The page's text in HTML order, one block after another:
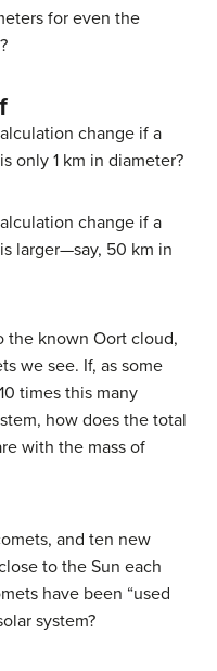
for even the
change if a
only 1 km in diameter?
change if a
larger—say, 50 km in
the known Oort cloud,
we see. If, as some
times this many
how does the total
with the mass of
and ten new
to the Sun each
have been “used
system?